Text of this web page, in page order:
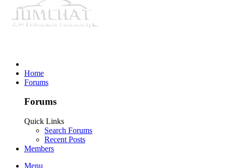
Home
Forums
Forums
Quick Links
Search Forums
Recent Posts
Members
Menu